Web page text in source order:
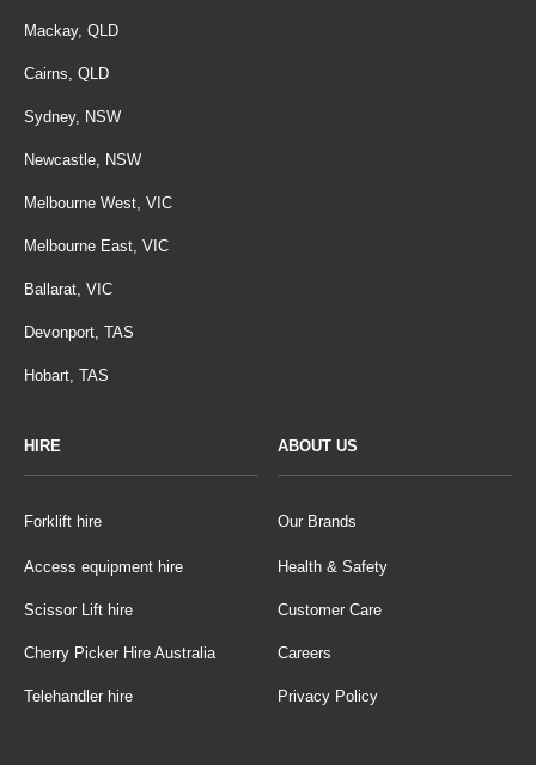
Mackay, QLD
Cairns, QLD
Sydney, NSW
Newcastle, NSW
Melbourne West, VIC
Melbourne East, VIC
Ballarat, VIC
Devonport, TAS
Hobart, TAS
HIRE
Forklift hire
Access equipment hire
Scissor Lift hire
Cherry Picker Hire Australia
Telehandler hire
ABOUT US
Our Brands
Health & Safety
Customer Care
Careers
Privacy Policy